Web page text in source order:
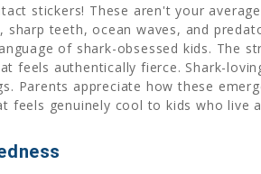
stickers! These aren't your
teeth, ocean waves, and
of shark-obsessed kids. The
feels authentically fierce. Shark-
Parents appreciate how these
genuinely cool to kids who live